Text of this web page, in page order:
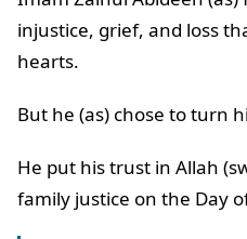
injustice, grief, and loss
hearts.
But he (as) chose to turn
He put his trust in Allah
family justice on the Day